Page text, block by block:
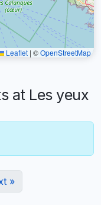
Leaflet | ©OpenStreetMap
at Les yeux
»